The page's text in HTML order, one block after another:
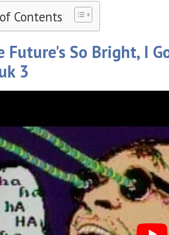
Contents
Future's So Bright, I
3